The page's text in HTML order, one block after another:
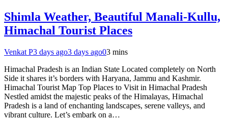
Shimla Weather, Beautiful Manali-Kullu,
Himachal Tourist Places
Venkat P3 days ago3 days ago03 mins
Himachal Pradesh is an Indian State Located completely on North
Side it shares it’s borders with Haryana, Jammu and Kashmir.
Himachal Tourist Map Top Places to Visit in Himachal Pradesh
Nestled amidst the majestic peaks of the Himalayas, Himachal
Pradesh is a land of enchanting landscapes, serene valleys, and
vibrant culture. Let’s embark on a…